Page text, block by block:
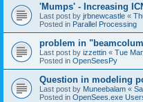
'Mumps' - Increasing
Last post by jrbnewcastle «
Posted in Parallel Processing
problem in
Last post by izzettin « Tue
Posted in OpenSeesPy
Question in modeling
Last post by Muneebalam «
Posted in OpenSees.exe